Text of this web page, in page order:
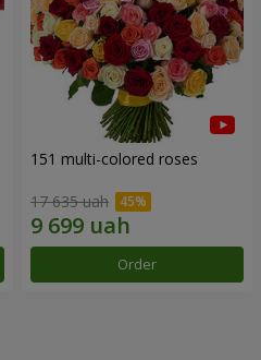
151 multi-colored roses
17 635 uah
Order